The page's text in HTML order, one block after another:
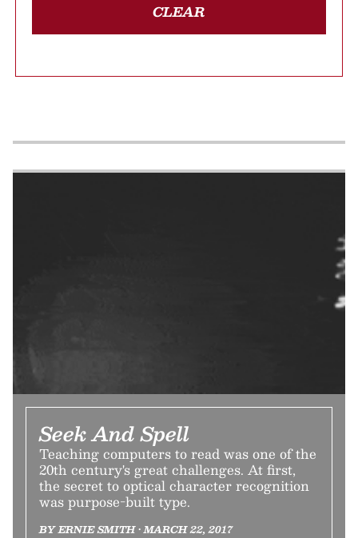
CLEAR
Seek And Spell
Teaching computers to read was one of the
20th century's great challenges. At first,
the secret to optical character recognition
was purpose-built type.
BY ERNIE SMITH • MARCH 22, 2017